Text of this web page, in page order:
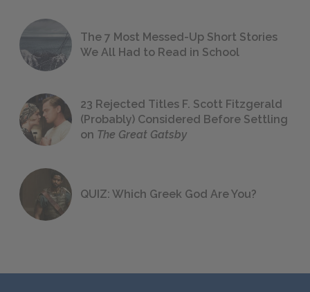
The 7 Most Messed-Up Short Stories
We All Had to Read in School
23 Rejected Titles F. Scott Fitzgerald
(Probably) Considered Before Settling
on The Great Gatsby
QUIZ: Which Greek God Are You?